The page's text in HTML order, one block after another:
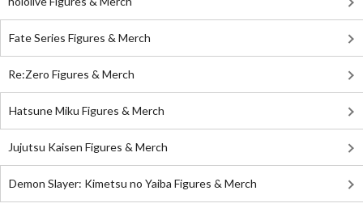
Fate Series Figures & Merch
Re:Zero Figures & Merch
Hatsune Miku Figures & Merch
Jujutsu Kaisen Figures & Merch
Demon Slayer: Kimetsu no Yaiba Figures & Merch